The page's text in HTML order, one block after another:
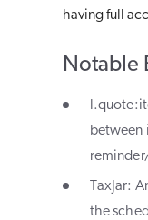
having full
Notable
between
TaxJar:
the